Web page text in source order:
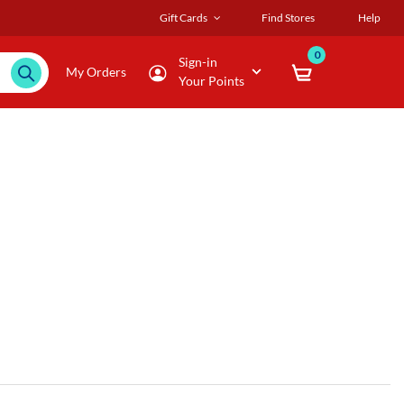
Gift Cards Find Stores Help
My Orders
Sign-in
Your Points
0